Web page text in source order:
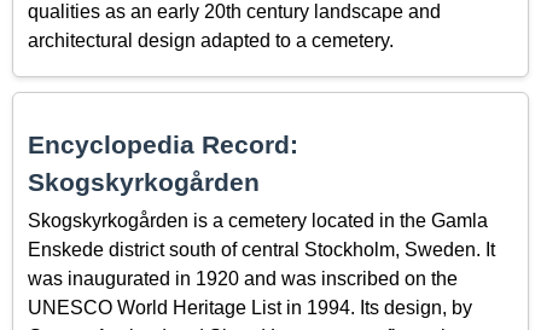
qualities as an early 20th century landscape and
architectural design adapted to a cemetery.
Encyclopedia Record:
Skogskyrkogården
Skogskyrkogården is a cemetery located in the Gamla
Enskede district south of central Stockholm, Sweden. It
was inaugurated in 1920 and was inscribed on the
UNESCO World Heritage List in 1994. Its design, by